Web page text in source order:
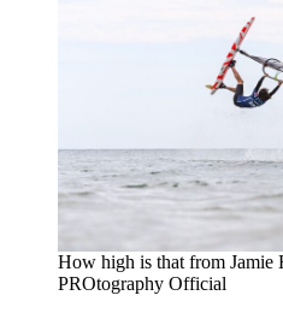
How high is that from Jamie
PROtography Official